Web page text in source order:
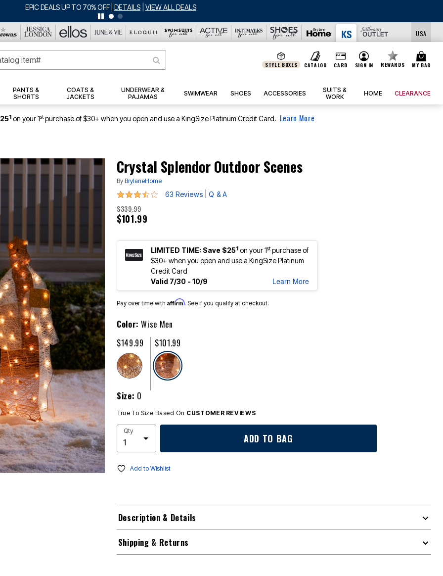
BIG SUMMER CLEARANCE UP TO 80% OFF|DETAILS |VIEW ALL DEALS
USA
STYLE BOXES CATALOG CARD SIGN IN REWARDS MY BAG
PANTS &
SHORTS
COATS &
JACKETS
UNDERWEAR &
PAJAMAS
SWIMWEAR SHOES ACCESSORIES
SUITS &
WORK
HOME CLEARANCE
1 on your 1stpurchase of $30+ when you open and use a KingSize Platinum Credit Card. Learn More
Crystal Splendor Outdoor Scenes
By BrylaneHome
3.6 out of 5 Customer Rating
63 Reviews Q & A
$339.99
$101.99
LIMITED TIME: Save $251 on your 1stpurchase of
$30+ when you open and use a KingSize Platinum
Credit Card
Valid 7/30 - 10/9
Learn More
Pay over time with Affirm. See if you qualify at checkout.
Color:Wise Men
$149.99
$101.99
Size: 0
True To Size Based On CUSTOMER REVIEWS
Qty
ADD TO BAG
Add to Wishlist
Description & Details
Shipping & Returns